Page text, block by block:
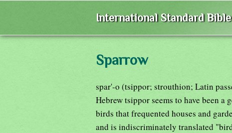
International Standard
Sparrow
spar'-o (tsippor; strouthion; Latin
Hebrew tsippor seems to have been
birds that frequented houses and
and is indiscriminately translated